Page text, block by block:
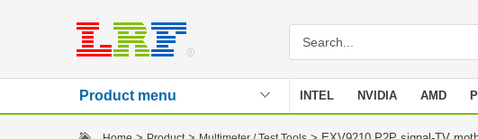
Product menu INTEL NVIDIA AMD
Stencil